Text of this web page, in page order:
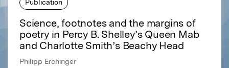
Publication
Science, footnotes and the margins of
poetry in Percy B. Shelley’s Queen Mab
and Charlotte Smith’s Beachy Head
Philipp Erchinger